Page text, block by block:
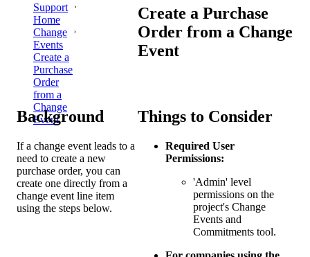
Support
Home
Change
Events
Create a
Purchase
Order
from a
Change
Event
Create a Purchase
Order from a Change
Event
Background
If a change event leads to a
need to create a new
purchase order, you can
create one directly from a
change event line item
using the steps below.
Things to Consider
Required User
Permissions:
'Admin' level
permissions on the
project's Change
Events and
Commitments tool.